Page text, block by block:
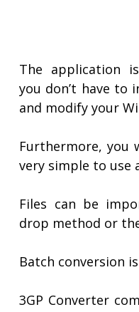
The application
you don’t have
and modify your
Furthermore, you
very simple to use
Files can be
drop method or
Batch conversion
3GP Converter